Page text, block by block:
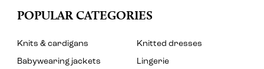
POPULAR CATEGORIES
Knits & cardigans
Knitted dresses
Babywearing jackets
Lingerie